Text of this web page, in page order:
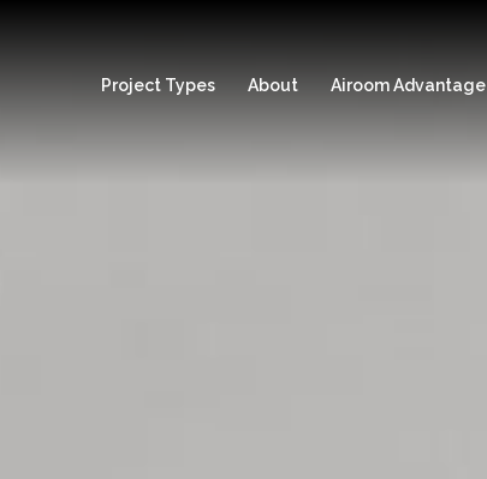
Project Types About Airoom Advantage